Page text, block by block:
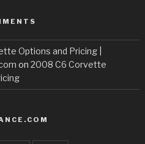
Options and Pricing |
on 2008 C6 Corvette